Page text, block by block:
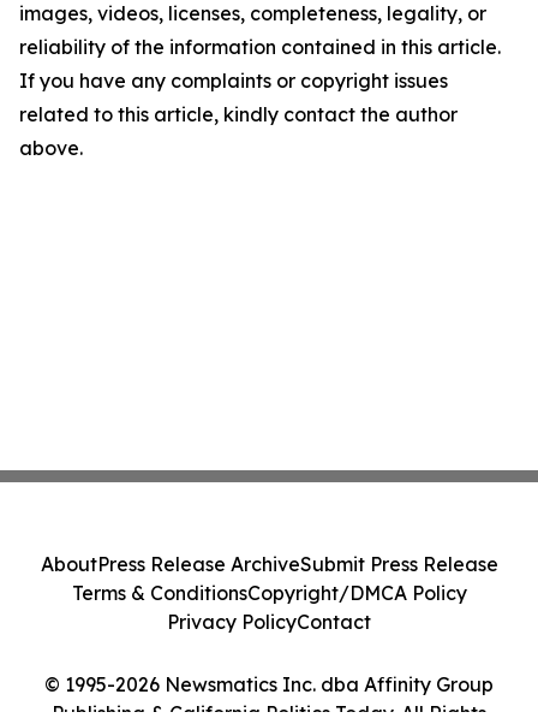
images, videos, licenses, completeness, legality, or
reliability of the information contained in this article.
If you have any complaints or copyright issues
related to this article, kindly contact the author
above.
© 1995-2026 Newsmatics Inc. dba Affinity Group
Publishing & California Politics Today. All Rights
AboutPress Release ArchiveSubmit Press Release
Terms & ConditionsCopyright/DMCA Policy
Privacy PolicyContact